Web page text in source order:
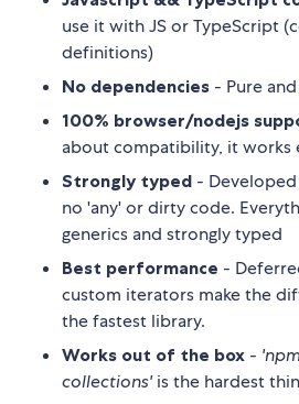
use it with JS or TypeScript
definitions)
No dependencies - Pure
100% browser/nodejs
about compatibility, it works
Strongly typed -
no 'any' or dirty code.
generics and strongly typed
Best performance -
custom iterators make the
the fastest library.
Works out of the box -
collections'is the hardest